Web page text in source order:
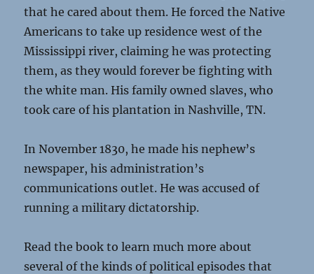
that he cared about them. He forced the Native
Americans to take up residence west of the
Mississippi river, claiming he was protecting
them, as they would forever be fighting with
the white man. His family owned slaves, who
took care of his plantation in Nashville, TN.
In November 1830, he made his nephew’s
newspaper, his administration’s
communications outlet. He was accused of
running a military dictatorship.
Read the book to learn much more about
several of the kinds of political episodes that